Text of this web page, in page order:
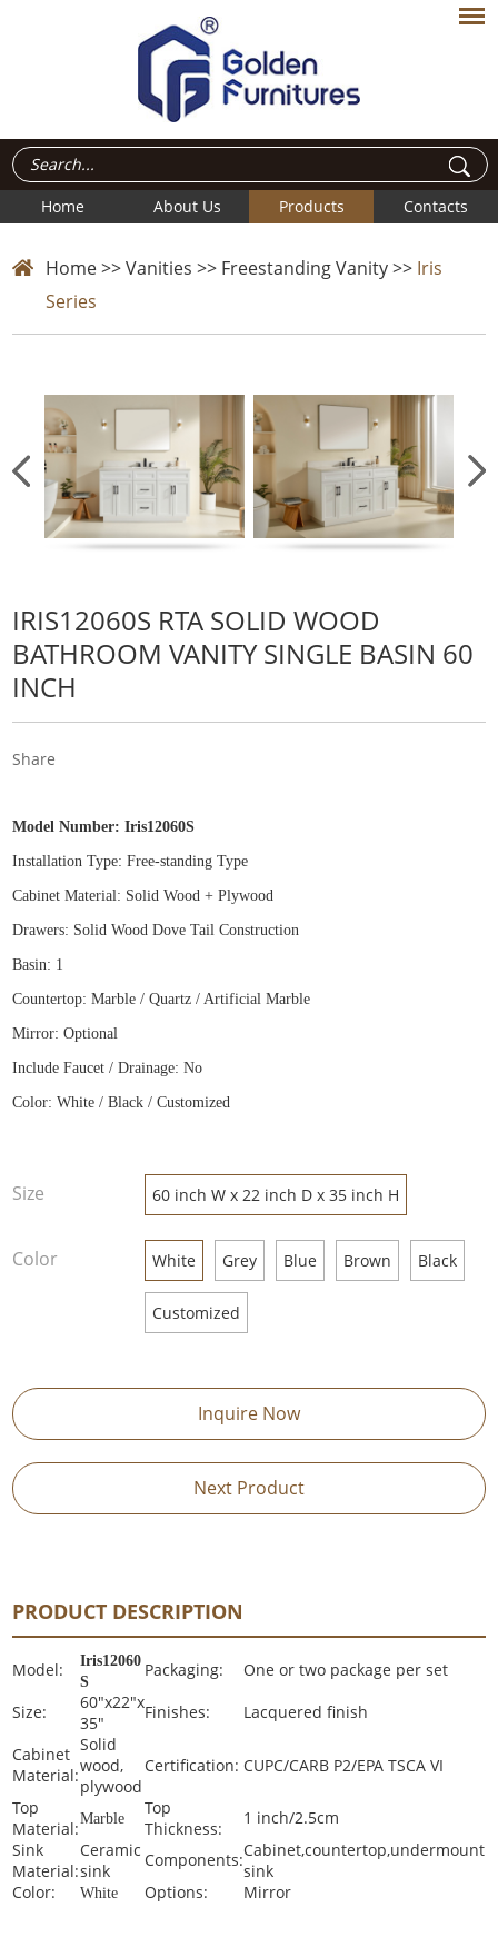
Home About Us Products Contacts
Home>>Vanities >> Freestanding Vanity>> Iris
Series
IRIS12060S RTA SOLID WOOD
BATHROOM VANITY SINGLE BASIN 60
INCH
Share
Model Number:Iris12060S
Installation Type: Free-standing Type
Cabinet Material: Solid Wood + Plywood
Drawers: Solid Wood Dove Tail Construction
Basin: 1
Countertop: Marble / Quartz / Artificial Marble
Mirror: Optional
Include Faucet / Drainage: No
Color: White / Black / Customized
Size 60 inch W x 22 inch D x 35 inch H
Color White Grey Blue Brown Black
Customized
Inquire Now
Next Product
PRODUCT DESCRIPTION
Model: Iris12060
S
Packaging:
One or two package per set
Size:
60"x22"x
35"
Finishes:
Lacquered finish
Cabinet
Material:
Solid
wood,
plywood
Certification: CUPC/CARB P2/EPA TSCA VI
Top
Material:Marble
Top
Thickness:
1 inch/2.5cm
Sink
Material:
Ceramic
sink
Components:Cabinet,countertop,undermount
sink
Color:
White Options: Mirror